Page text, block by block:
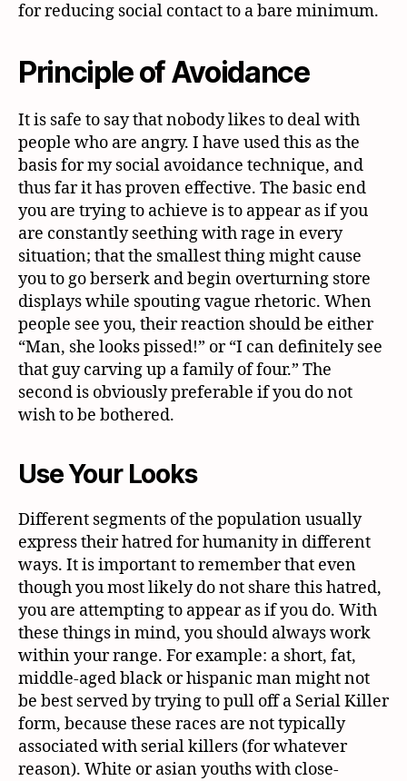
for reducing social contact to a bare minimum.
Principle of Avoidance
It is safe to say that nobody likes to deal with
people who are angry. I have used this as the
basis for my social avoidance technique, and
thus far it has proven effective. The basic end
you are trying to achieve is to appear as if you
are constantly seething with rage in every
situation; that the smallest thing might cause
you to go berserk and begin overturning store
displays while spouting vague rhetoric. When
people see you, their reaction should be either
“Man, she looks pissed!” or “I can definitely see
that guy carving up a family of four.” The
second is obviously preferable if you do not
wish to be bothered.
Use Your Looks
Different segments of the population usually
express their hatred for humanity in different
ways. It is important to remember that even
though you most likely do not share this hatred,
you are attempting to appear as if you do. With
these things in mind, you should always work
within your range. For example: a short, fat,
middle-aged black or hispanic man might not
be best served by trying to pull off a Serial Killer
form, because these races are not typically
associated with serial killers (for whatever
reason). White or asian youths with close-